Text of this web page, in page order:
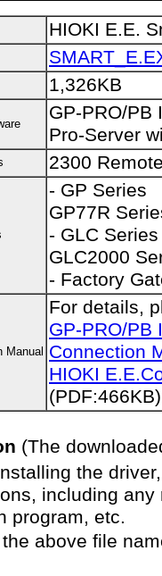
HIOKI E.E.
1,326KB
GP-PRO/PB
Pro-Server
2300
- GP Series
GP77R
- GLC Series
GLC2000
- Factory
Manual
For details,
GP-PRO/PB
Connection
HIOKI
(PDF:466KB)
(The
the
including
program, etc.
above file